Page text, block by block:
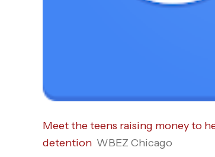
Meet the teens raising money to
detention WBEZ Chicago